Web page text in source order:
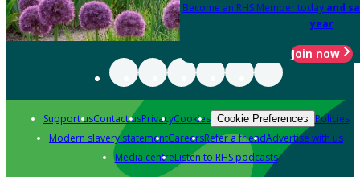
Become an RHS Member today and
year
Join now
Support usContact usPrivacyCookies Cookie Preferences Policies
Modern slavery statementCareersRefer a friendAdvertise with us
Media centreListen to RHS podcasts